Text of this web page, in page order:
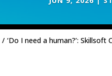
/ ‘Do I need a human?’: